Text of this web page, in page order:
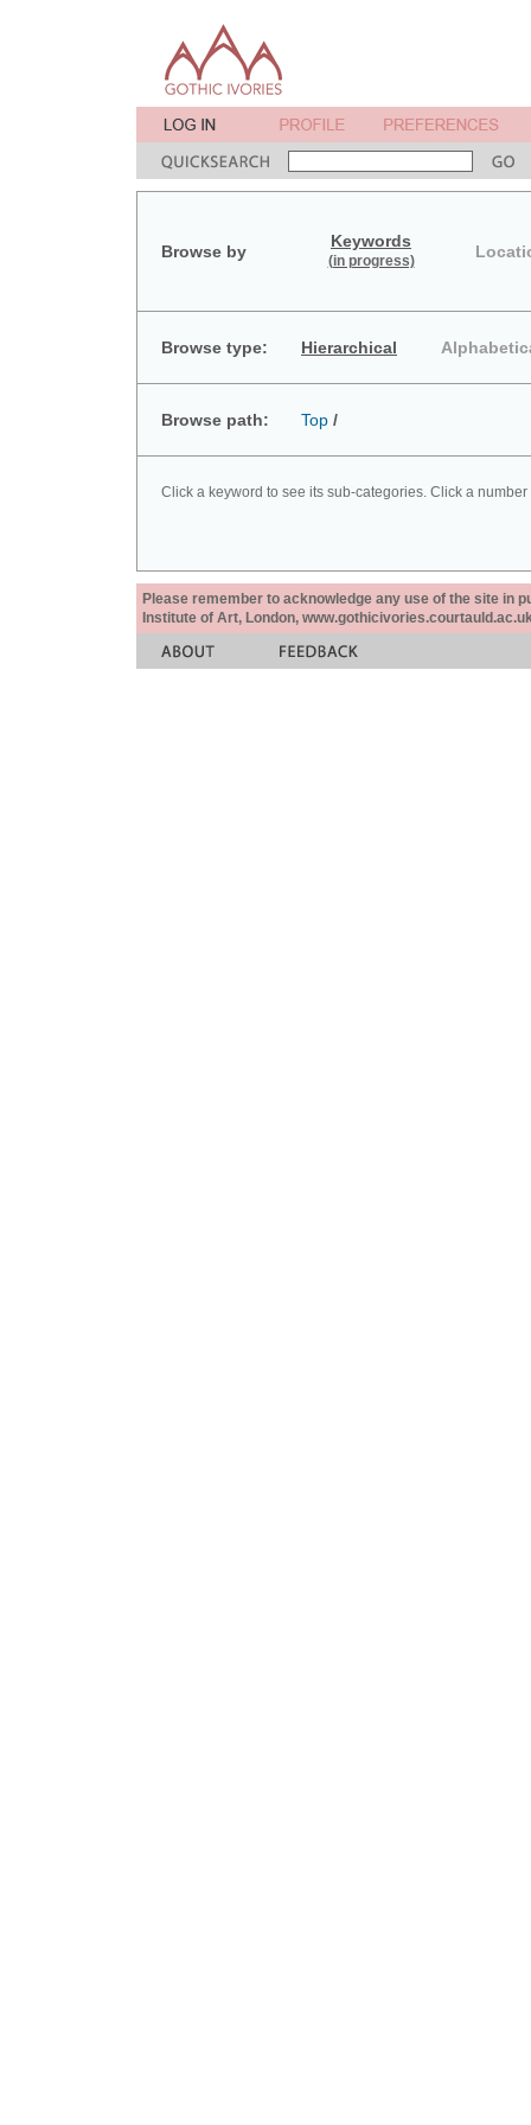
Browse by
Keywords
(in progress)
Browse type: Hierarchical
Browse path: Top /
Click a keyword to see its sub-categories. Click a
Please remember to acknowledge any use of the site in
Institute of Art, London,